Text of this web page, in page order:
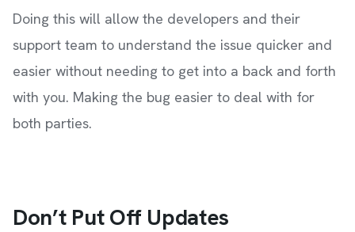
Doing this will allow the developers and their
support team to understand the issue quicker and
easier without needing to get into a back and forth
with you. Making the bug easier to deal with for
both parties.
Don’t Put Off Updates